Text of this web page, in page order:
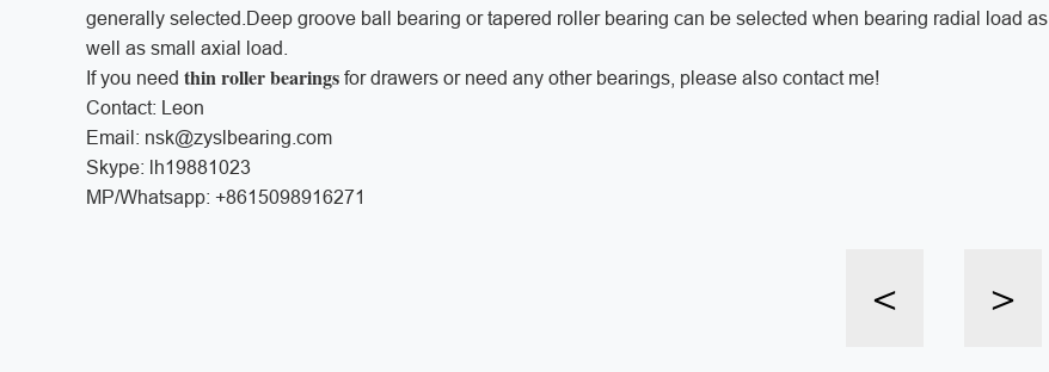
generally selected.Deep groove ball bearing or tapered roller bearing can be selected when bearing radial load as
well as small axial load.
If you need thin roller bearings for drawers or need any other bearings, please also contact me!
Contact: Leon
Email: nsk@zyslbearing.com
Skype: lh19881023
MP/Whatsapp: +8615098916271
< >